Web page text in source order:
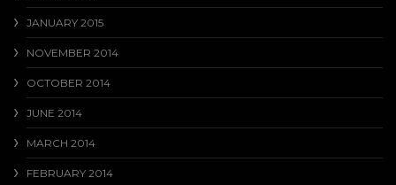
JANUARY 2015
NOVEMBER 2014
OCTOBER 2014
JUNE 2014
MARCH 2014
FEBRUARY 2014